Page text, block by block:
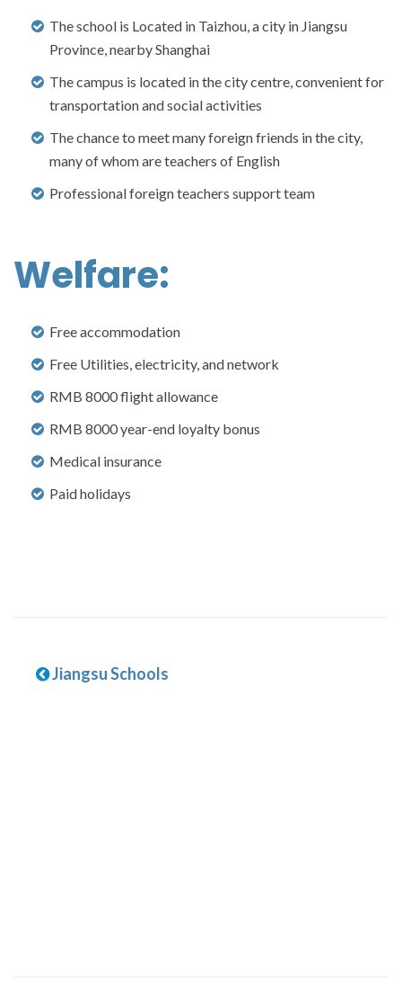
The school is Located in Taizhou, a city in Jiangsu
Province, nearby Shanghai
The campus is located in the city centre, convenient for
transportation and social activities
The chance to meet many foreign friends in the city,
many of whom are teachers of English
Professional foreign teachers support team
Welfare:
Free accommodation
Free Utilities, electricity, and network
RMB 8000 flight allowance
RMB 8000 year-end loyalty bonus
Medical insurance
Paid holidays
Jiangsu Schools